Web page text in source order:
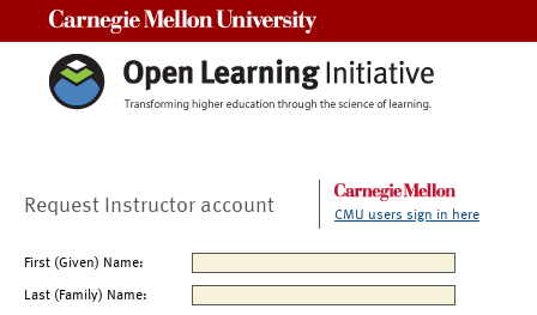
Request Instructor account CMU users sign in here
First (Given) Name:
Last (Family) Name: